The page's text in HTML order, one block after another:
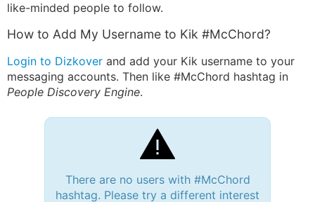
like-minded people to follow.
How to Add My Username to Kik #McChord?
Login to Dizkover and add your Kik username to your
messaging accounts. Then like #McChord hashtag in
People Discovery Engine.
There are no users with #McChord
hashtag. Please try a different interest